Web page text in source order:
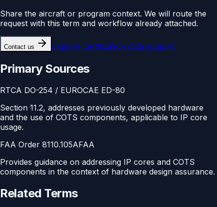
Share the aircraft or program context. We will route the
request with this term and workflow already attached.
Contact us Explore certification data support
Primary Sources
RTCA DO-254 / EUROCAE ED-80
Section 11.2, addresses previously developed hardware
and the use of COTS components, applicable to IP core
usage.
FAA Order 8110.105AFAA
Provides guidance on addressing IP cores and COTS
components in the context of hardware design assurance.
Related Terms